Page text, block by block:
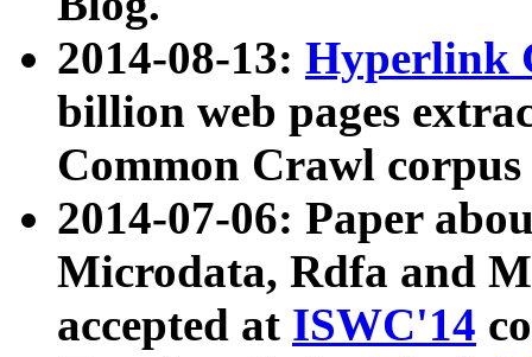
2014-08-13: Hyperlink
billion web pages
Common Crawl
2014-07-06: Paper
Microdata, Rdfa and
accepted at ISWC'14